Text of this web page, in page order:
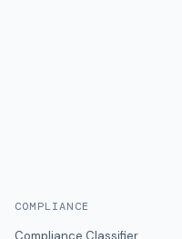
COMPLIANCE
Compliance Classifier